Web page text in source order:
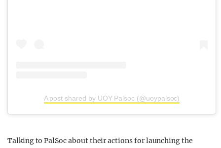
A post shared by UOY Palsoc (@uoypalsoc)
Talking to PalSoc about their actions for launching the